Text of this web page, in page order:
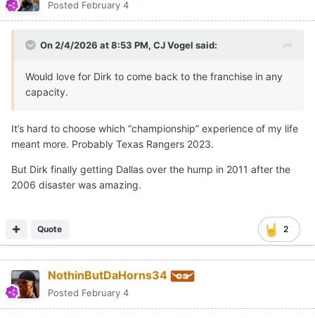
Posted February 4
On 2/4/2026 at 8:53 PM, CJ Vogel said:
Would love for Dirk to come back to the franchise in any
capacity.
It’s hard to choose which “championship” experience of my life
meant more. Probably Texas Rangers 2023.
But Dirk finally getting Dallas over the hump in 2011 after the
2006 disaster was amazing.
2
Quote
NothinButDaHorns34
Posted February 4